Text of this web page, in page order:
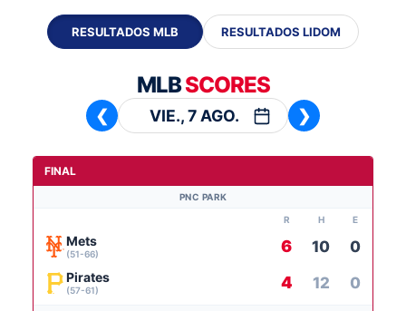
RESULTADOS MLB RESULTADOS LIDOM
MLBSCORES
❮ VIE., 7 AGO. ❯
FINAL
PNC PARK
R H E
Mets
(51-66) 6 10 0
Pirates
(57-61) 4 12 0